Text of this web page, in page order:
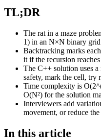
TL;DR
The rat in a maze
1) in an N×N binary
Backtracking marks
it if the recursion
The C++ solution uses
safety, mark the cell, try
Time complexity is
O(N²) for the solution
Interviewers add
movement, or reduce
In this article